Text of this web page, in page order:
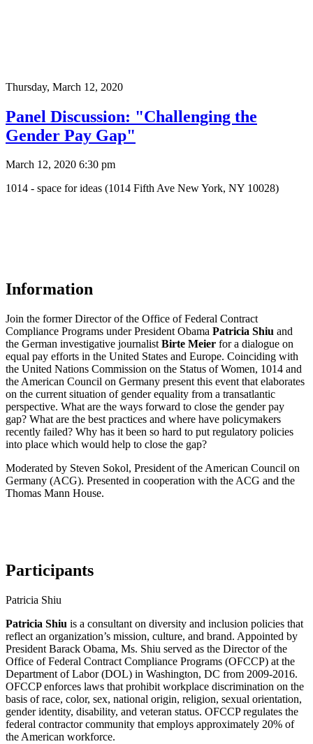
Thursday, March 12, 2020
Panel Discussion: "Challenging the
Gender Pay Gap"
March 12, 2020 6:30 pm
1014 - space for ideas (1014 Fifth Ave New York, NY 10028)
Information
Join the former Director of the Office of Federal Contract
Compliance Programs under President Obama Patricia Shiu and
the German investigative journalist Birte Meier for a dialogue on
equal pay efforts in the United States and Europe. Coinciding with
the United Nations Commission on the Status of Women, 1014 and
the American Council on Germany present this event that elaborates
on the current situation of gender equality from a transatlantic
perspective. What are the ways forward to close the gender pay
gap? What are the best practices and where have policymakers
recently failed? Why has it been so hard to put regulatory policies
into place which would help to close the gap?
Moderated by Steven Sokol, President of the American Council on
Germany (ACG). Presented in cooperation with the ACG and the
Thomas Mann House.
Participants
Patricia Shiu
Patricia Shiu is a consultant on diversity and inclusion policies that
reflect an organization’s mission, culture, and brand. Appointed by
President Barack Obama, Ms. Shiu served as the Director of the
Office of Federal Contract Compliance Programs (OFCCP) at the
Department of Labor (DOL) in Washington, DC from 2009-2016.
OFCCP enforces laws that prohibit workplace discrimination on the
basis of race, color, sex, national origin, religion, sexual orientation,
gender identity, disability, and veteran status. OFCCP regulates the
federal contractor community that employs approximately 20% of
the American workforce.